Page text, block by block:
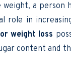
weight, a person
in
weight loss
content and